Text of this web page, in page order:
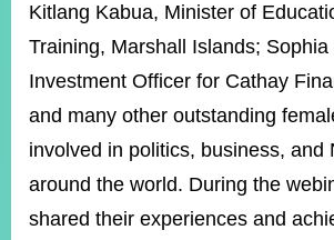
Mailbox
Page
LINE
Instagram
X(formerly
APP
Kitlang Kabua, Minister of
Training, Marshall Islands;
Investment Officer for Cathay
and many other outstanding
involved in politics, business, and
around the world. During the
shared their experiences and